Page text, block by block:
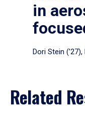
in
Dori Stein
Related